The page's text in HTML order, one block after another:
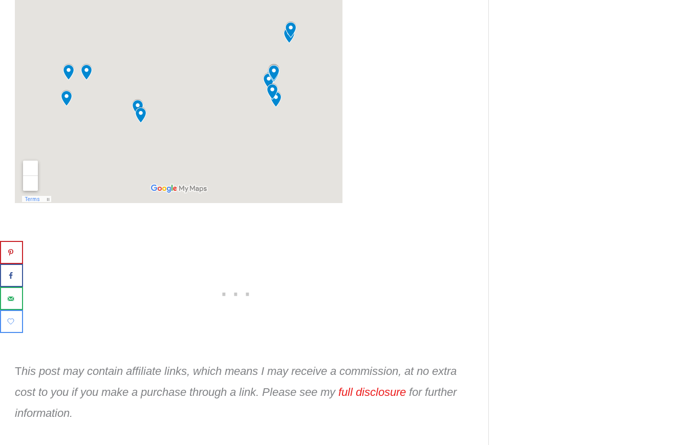
This post may contain affiliate links, which means I may receive a commission, at no extra
cost to you if you make a purchase through a link. Please see my full disclosurefor further
information.